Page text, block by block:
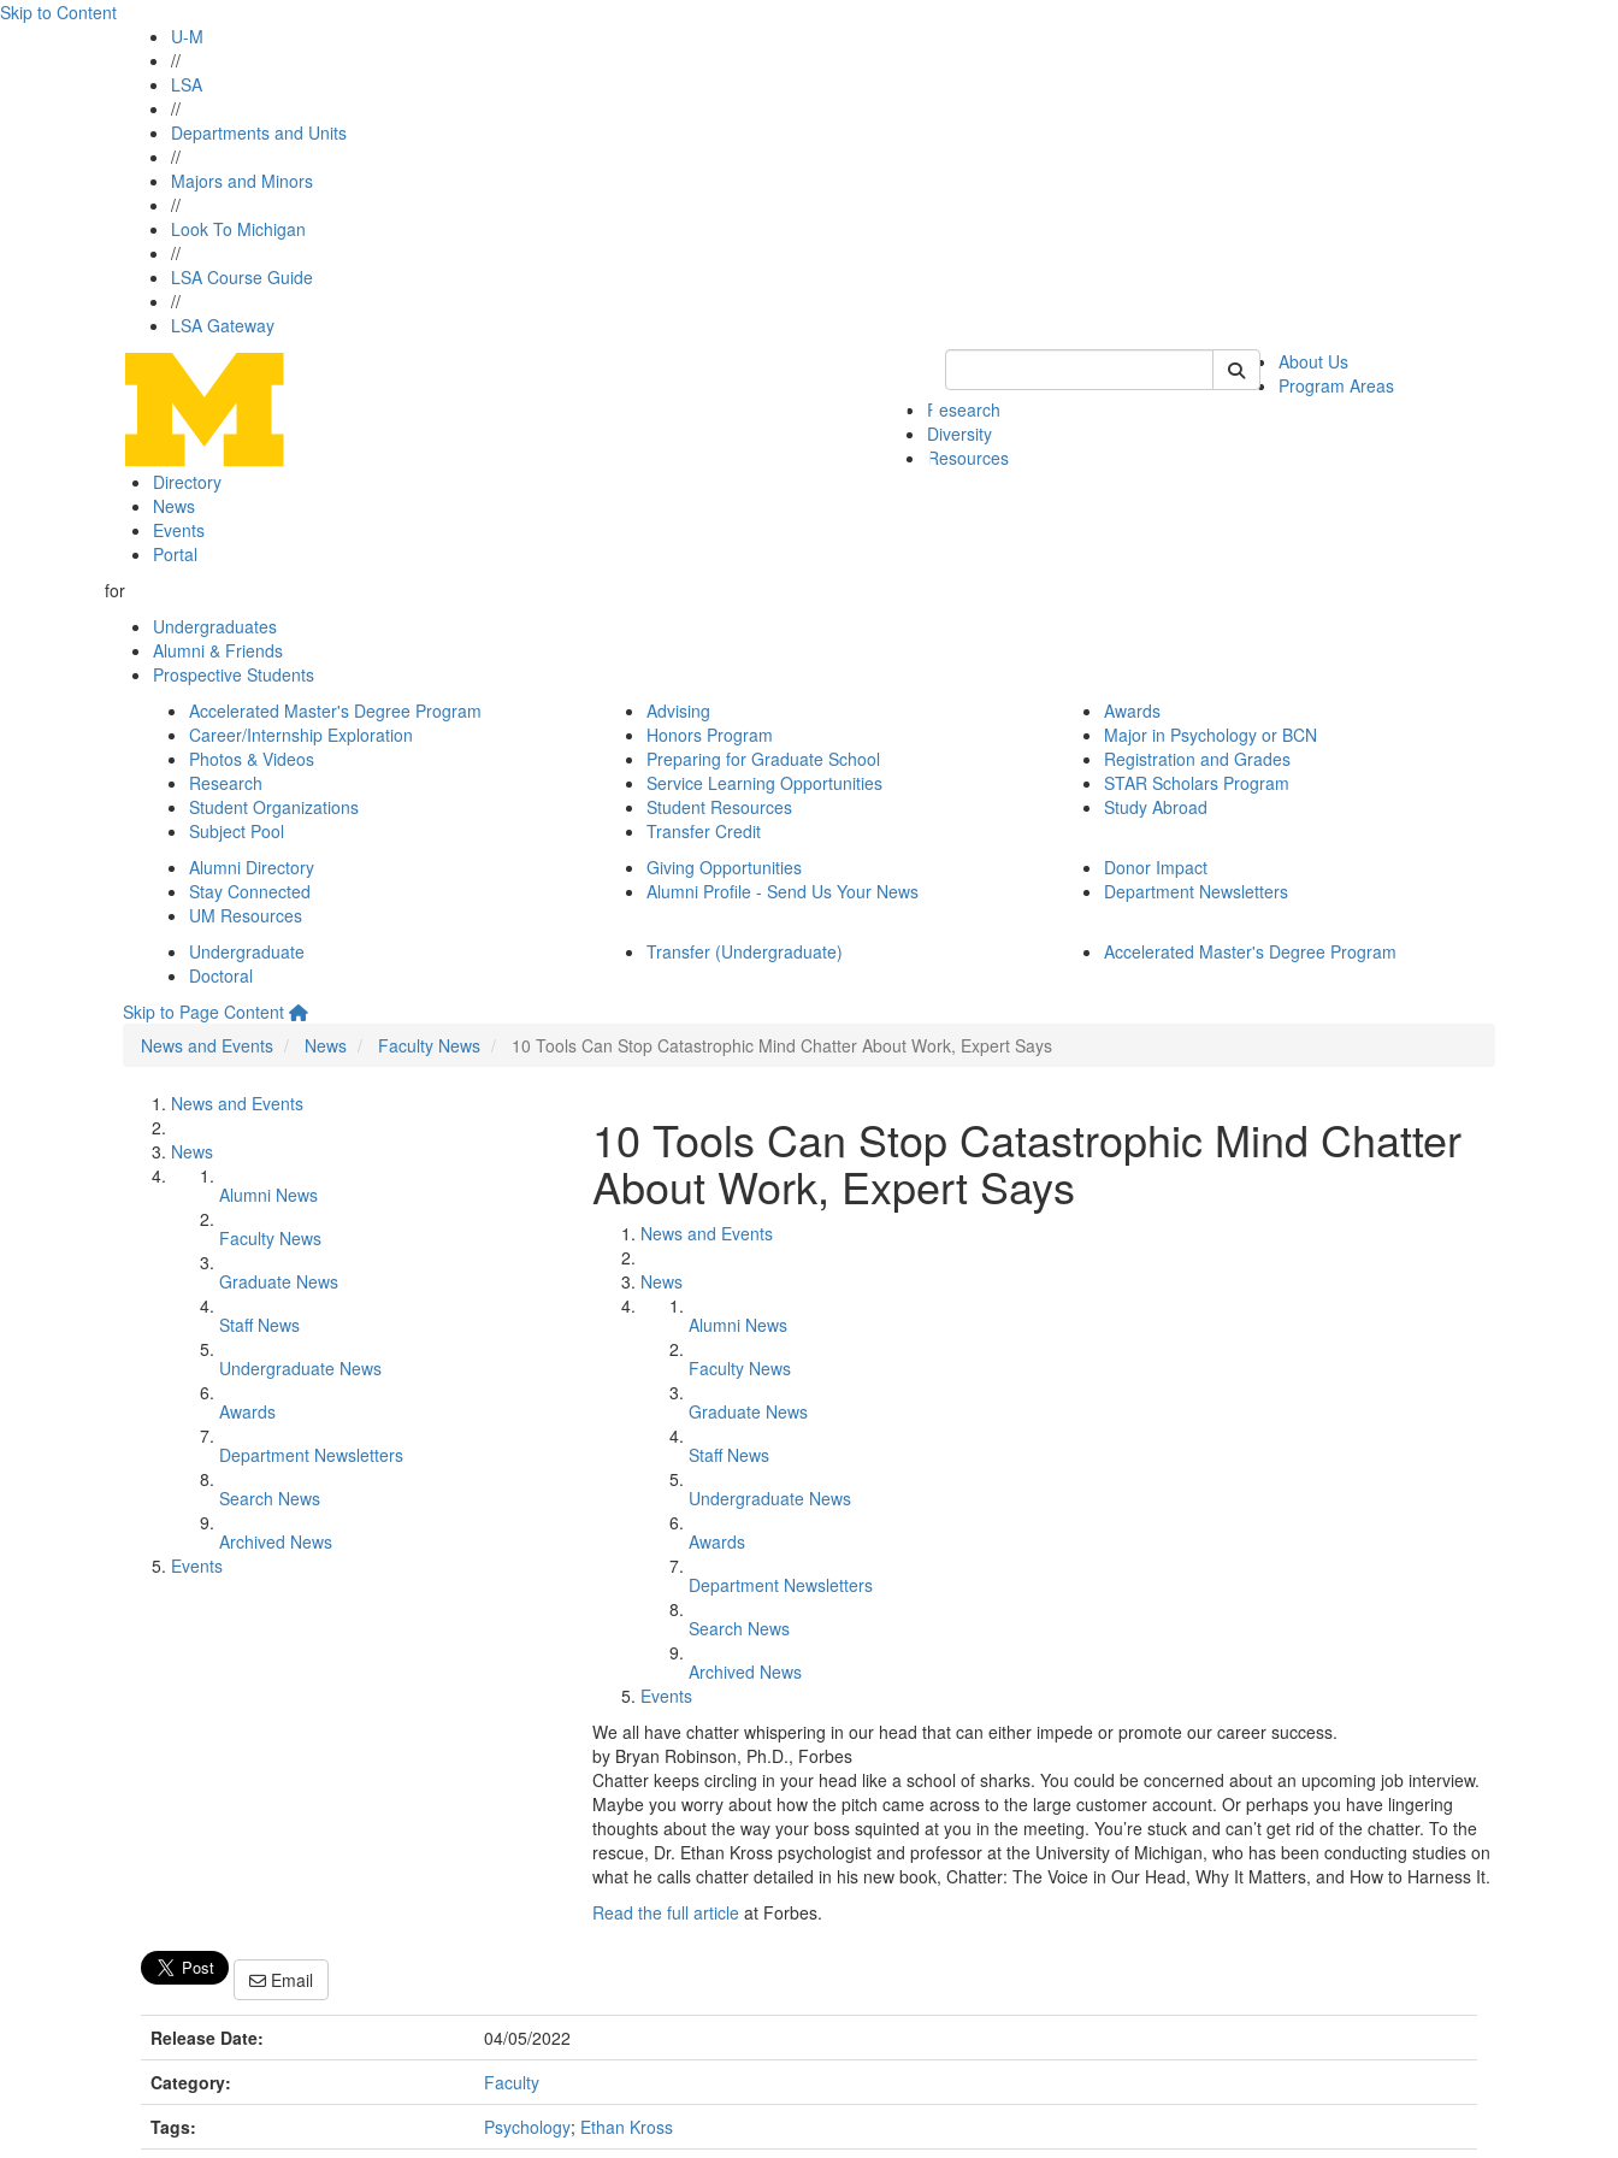
Skip to Content
U-M
//
LSA
//
Departments and Units
//
Majors and Minors
//
Look To Michigan
//
LSA Course Guide
//
LSA Gateway
Keyword Search of psych
About Us
Program Areas
Research
Diversity
Resources
Directory
News
Events
Portal
for
Undergraduates
Alumni & Friends
Prospective Students
Accelerated Master's Degree Program
Career/Internship Exploration
Photos & Videos
Research
Student Organizations
Subject Pool
Advising
Honors Program
Preparing for Graduate School
Service Learning Opportunities
Student Resources
Transfer Credit
Awards
Major in Psychology or BCN
Registration and Grades
STAR Scholars Program
Study Abroad
Alumni Directory
Stay Connected
UM Resources
Giving Opportunities
Alumni Profile - Send Us Your News
Donor Impact
Department Newsletters
Undergraduate
Doctoral
Transfer (Undergraduate) Accelerated Master's Degree Program
Skip to Page Content
News and Events
News Faculty News 10 Tools Can Stop Catastrophic Mind Chatter About Work, Expert Says
News and Events
News
Alumni News
Faculty News
Graduate News
Staff News
Undergraduate News
Awards
Department Newsletters
Search News
Archived News
Events
10 Tools Can Stop Catastrophic Mind Chatter
About Work, Expert Says
News and Events
News
Alumni News
Faculty News
Graduate News
Staff News
Undergraduate News
Awards
Department Newsletters
Search News
Archived News
Events
We all have chatter whispering in our head that can either impede or promote our career success.
by Bryan Robinson, Ph.D., Forbes
Chatter keeps circling in your head like a school of sharks. You could be concerned about an upcoming job interview.
Maybe you worry about how the pitch came across to the large customer account. Or perhaps you have lingering
thoughts about the way your boss squinted at you in the meeting. You’re stuck and can’t get rid of the chatter. To the
rescue, Dr. Ethan Kross psychologist and professor at the University of Michigan, who has been conducting studies on
what he calls chatter detailed in his new book, Chatter: The Voice in Our Head, Why It Matters, and How to Harness It.
Read the full article at Forbes.
Email
Release Date:
04/05/2022
Category:
Faculty
Tags:
Psychology; Ethan Kross